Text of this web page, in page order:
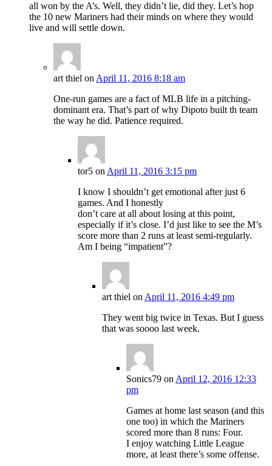
all won by the A’s. Well, they didn’t lie, did they. Let’s hop
the 10 new Mariners had their minds on where they would
live and will settle down.
art thiel onApril 11, 2016 8:18 am
One-run games are a fact of MLB life in a pitching-
dominant era. That’s part of why Dipoto built th team
the way he did. Patience required.
tor5 onApril 11, 2016 3:15 pm
I know I shouldn’t get emotional after just 6
games. And I honestly
don’t care at all about losing at this point,
especially if it’s close. I’d just like to see the M’s
score more than 2 runs at least semi-regularly.
Am I being “impatient”?
art thiel onApril 11, 2016 4:49 pm
They went big twice in Texas. But I guess
that was soooo last week.
Sonics79 onApril 12, 2016 12:33
pm
Games at home last season (and this
one too) in which the Mariners
scored more than 8 runs: Four.
I enjoy watching Little League
more, at least there’s some offense.